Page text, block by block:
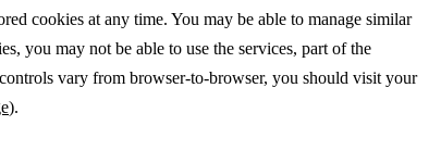
cookies at any time. You may be able to manage similar
you may not be able to use the services, part of the
vary from browser-to-browser, you should visit your
).